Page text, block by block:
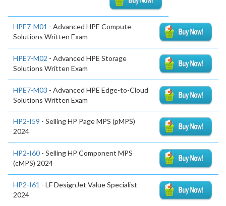
HPE7-M01 - Advanced HPE Compute
Solutions Written Exam
HPE7-M02 - Advanced HPE Storage
Solutions Written Exam
HPE7-M03 - Advanced HPE Edge-to-Cloud
Solutions Written Exam
HP2-I59 - Selling HP Page MPS (pMPS)
2024
HP2-I60 - Selling HP Component MPS
(cMPS) 2024
HP2-I61 - LF DesignJet Value Specialist
2024